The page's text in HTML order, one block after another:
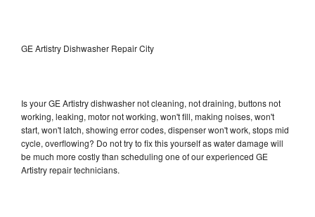
GE Artistry Dishwasher Repair City
Is your GE Artistry dishwasher not cleaning, not draining, buttons not
working, leaking, motor not working, won't fill, making noises, won't
start, won't latch, showing error codes, dispenser won't work, stops mid
cycle, overflowing? Do not try to fix this yourself as water damage will
be much more costly than scheduling one of our experienced GE
Artistry repair technicians.